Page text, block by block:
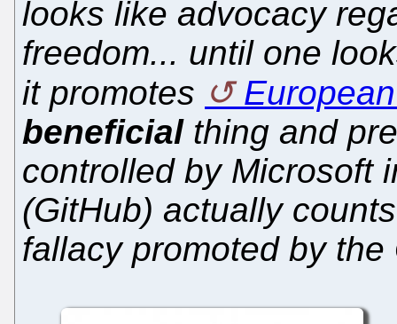
looks like advocacy
freedom... until one
it promotes
beneficialthing and
controlled by Microsoft
(GitHub) actually
fallacy promoted by